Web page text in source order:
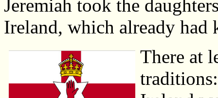
Jeremiah took the
Ireland, which already
There at